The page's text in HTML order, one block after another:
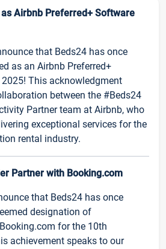
Airbnb Preferred+ Software
that Beds24 has once
as an Airbnb Preferred+
This acknowledgment
between the #Beds24
Partner team at Airbnb, who
exceptional services for the
rental industry.
Partner with Booking.com
that Beds24 has once
designation of
for the 10th
achievement speaks to our